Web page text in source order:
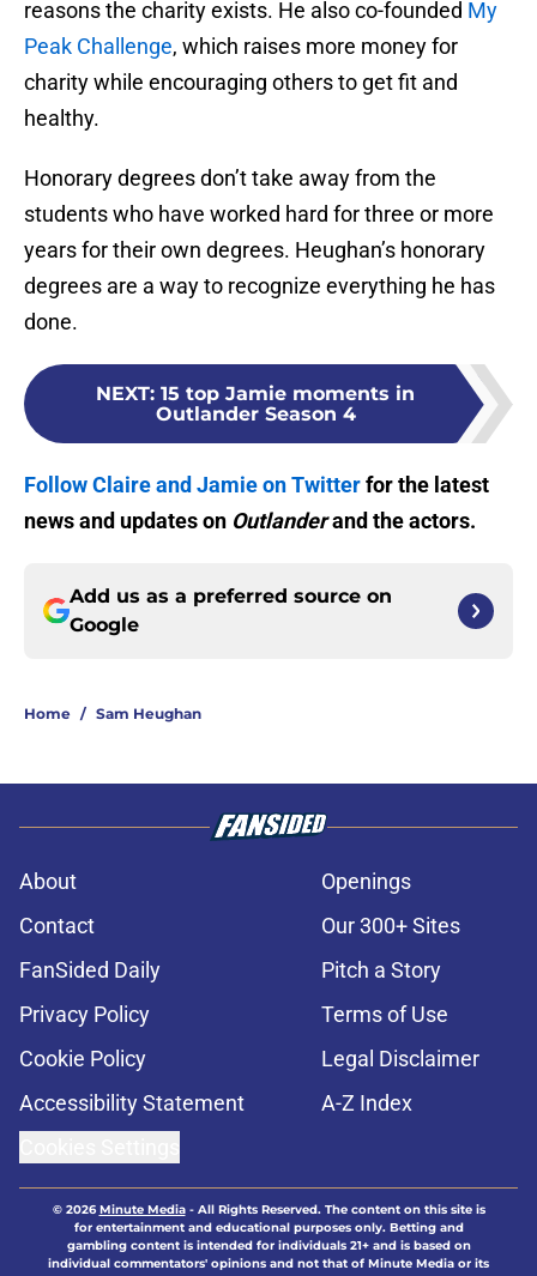
reasons the charity exists. He also co-founded My
Peak Challenge, which raises more money for
charity while encouraging others to get fit and
healthy.
Honorary degrees don’t take away from the
students who have worked hard for three or more
years for their own degrees. Heughan’s honorary
degrees are a way to recognize everything he has
done.
NEXT: 15 top Jamie moments in
Outlander Season 4
Follow Claire and Jamie on Twitterfor the latest
news and updates on Outlanderand the actors.
Add us as a preferred source on
Google
Home / Sam Heughan
About
Openings
Contact
Our 300+ Sites
FanSided Daily
Pitch a Story
Privacy Policy
Terms of Use
Cookie Policy
Legal Disclaimer
Accessibility Statement
A-Z Index
© 2026Minute Media- All Rights Reserved. The content on this site is
for entertainment and educational purposes only. Betting and
gambling content is intended for individuals 21+ and is based on
individual commentators' opinions and not that of Minute Media or its